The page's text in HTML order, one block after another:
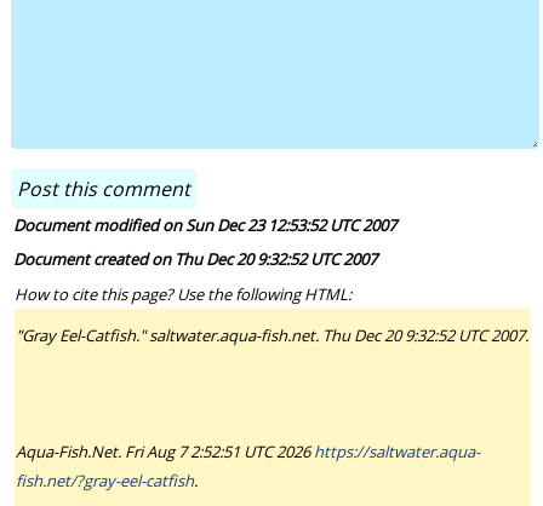
Document modified on Sun Dec 23 12:53:52 UTC 2007
Document created on Thu Dec 20 9:32:52 UTC 2007
How to cite this page? Use the following HTML:
"Gray Eel-Catfish." saltwater.aqua-fish.net. Thu Dec 20 9:32:52 UTC 2007.
Aqua-Fish.Net. Fri Aug 7 2:52:51 UTC 2026https://saltwater.aqua-
fish.net/?gray-eel-catfish.